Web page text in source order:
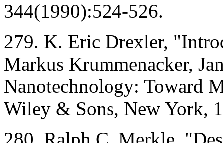
344(1990):524-526.
279. K. Eric Drexler,
Markus Krummenacker,
Nanotechnology: Toward
Wiley & Sons, New York,